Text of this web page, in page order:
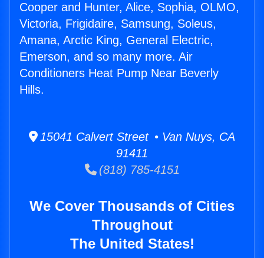
Cooper and Hunter, Alice, Sophia, OLMO,
Victoria, Frigidaire, Samsung, Soleus,
Amana, Arctic King, General Electric,
Emerson, and so many more. Air
Conditioners Heat Pump Near Beverly
Hills.
15041 Calvert Street • Van Nuys, CA
91411
(818) 785-4151
We Cover Thousands of Cities
Throughout
The United States!